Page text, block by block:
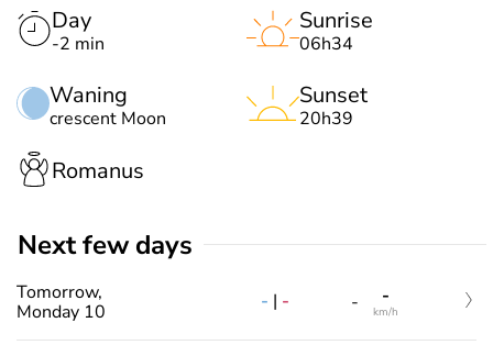
Day
-2 min
Waning
crescent Moon
Sunrise
06h34
Sunset
20h39
Romanus
Next few days
Tomorrow,
Monday 10
- | - - -
km/h